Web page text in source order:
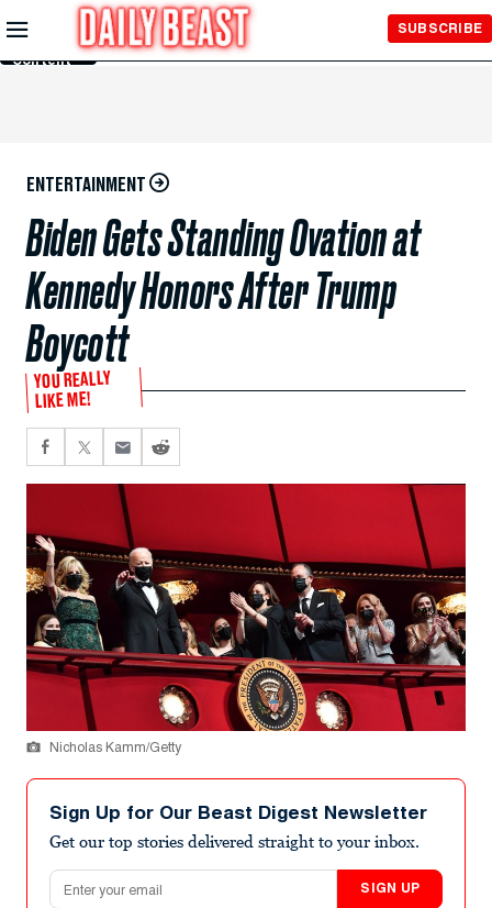
Skip to
Main
Content
SUBSCRIBE
ENTERTAINMENT
Biden Gets Standing Ovation at
Kennedy Honors After Trump
Boycott
YOU REALLY
LIKE ME!
Nicholas Kamm/Getty
Sign Up for Our Beast Digest Newsletter
Get our top stories delivered straight to your inbox.
Email address
SIGN UP